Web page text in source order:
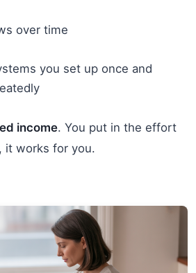
over time
you set up once and
income. You put in the effort
it works for you.